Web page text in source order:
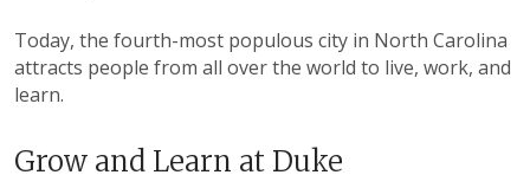
Today, the fourth-most populous city in North Carolina
attracts people from all over the world to live, work, and
learn.
Grow and Learn at Duke